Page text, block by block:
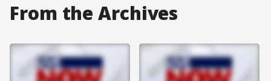
From the Archives